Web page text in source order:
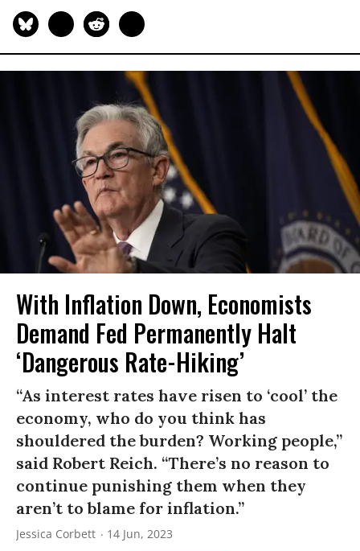
With Inflation Down, Economists
Demand Fed Permanently Halt
‘Dangerous Rate-Hiking’
“As interest rates have risen to ‘cool’ the
economy, who do you think has
shouldered the burden? Working people,”
said Robert Reich. “There’s no reason to
continue punishing them when they
aren’t to blame for inflation.”
Jessica Corbett 14 Jun, 2023